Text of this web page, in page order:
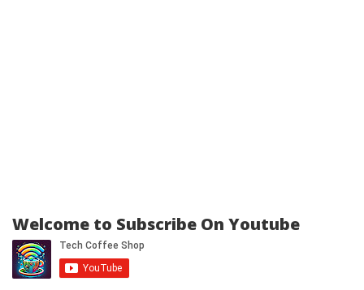
Welcome to Subscribe On Youtube